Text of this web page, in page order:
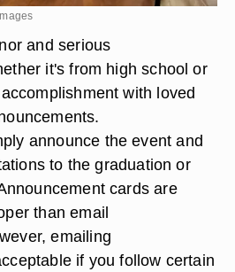
and serious
it's from high school or
with loved
announce the event and
to the graduation or
cards are
than email
emailing
if you follow certain